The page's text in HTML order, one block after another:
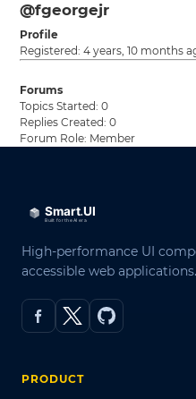
@fgeorgejr
Profile
Registered: 4 years, 10 months
Forums
Topics Started: 0
Replies Created: 0
Forum Role: Member
High-performance UI
accessible web applications.
PRODUCT